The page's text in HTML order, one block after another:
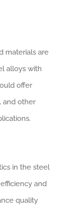
materials are
alloys with
offer
and other
in the steel
and
quality